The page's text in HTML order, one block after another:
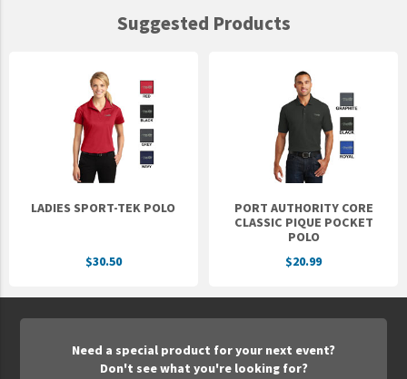
Suggested Products
LADIES SPORT-TEK POLO
$30.50
PORT AUTHORITY CORE
CLASSIC PIQUE POCKET
POLO
$20.99
Need a special product for your next event?
Don't see what you're looking for?